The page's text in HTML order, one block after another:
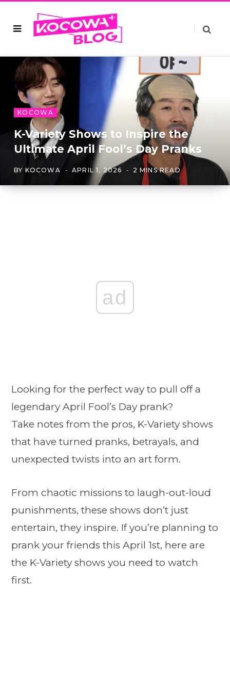
KOCOWA
K-Variety Shows to Inspire the
Ultimate April Fool’s Day Pranks
BY KOCOWA APRIL 1, 2026 2 MINS READ
ad
Looking for the perfect way to pull off a
legendary April Fool’s Day prank?
Take notes from the pros, K-Variety shows
that have turned pranks, betrayals, and
unexpected twists into an art form.
From chaotic missions to laugh-out-loud
punishments, these shows don’t just
entertain, they inspire. If you’re planning to
prank your friends this April 1st, here are
the K-Variety shows you need to watch
first.